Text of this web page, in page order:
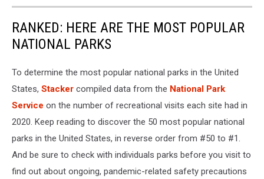
RANKED: HERE ARE THE MOST POPULAR
NATIONAL PARKS
To determine the most popular national parks in the United
States, Stacker compiled data from the National Park
Service on the number of recreational visits each site had in
2020. Keep reading to discover the 50 most popular national
parks in the United States, in reverse order from #50 to #1.
And be sure to check with individuals parks before you visit to
find out about ongoing, pandemic-related safety precautions